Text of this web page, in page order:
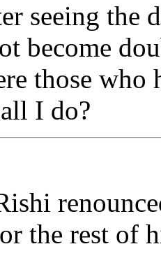
seeing the
become
those who
I do?
the rest of